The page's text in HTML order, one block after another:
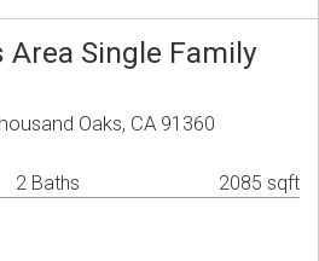
Area Single Family
Oaks, CA 91360
2 Baths 2085 sqft